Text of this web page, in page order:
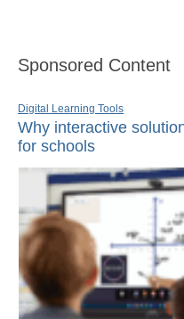
Sponsored Content
Digital Learning Tools
Why interactive
for schools